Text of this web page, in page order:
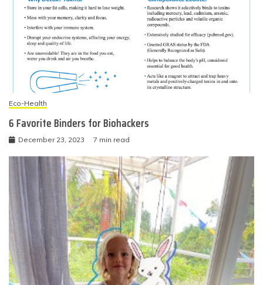
Eco-Health
6 Favorite Binders for Biohackers
December 23, 2023 7 min read